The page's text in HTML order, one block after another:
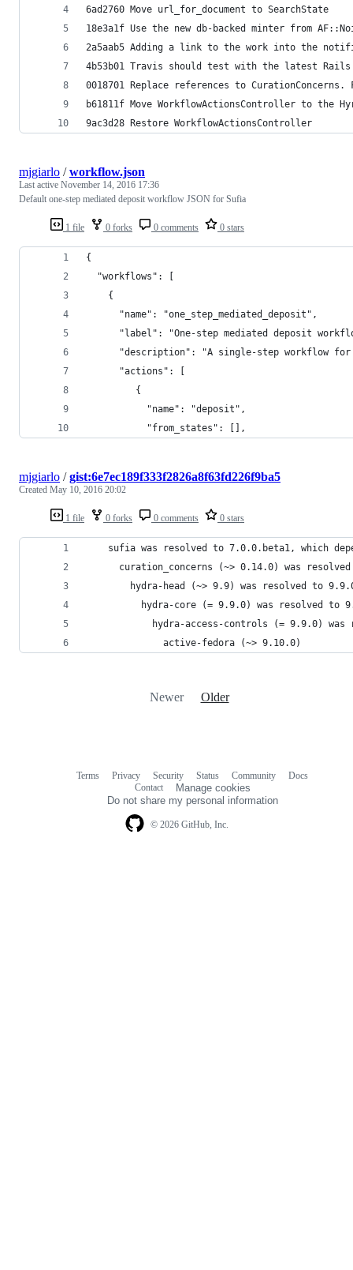
6ad2760 Move url_for_document to SearchState
18e3a1f Use the new db-backed minter from
2a5aab5 Adding a link to the work into the
4b53b01 Travis should test with the latest
0018701 Replace references to CurationConcerns.
b61811f Move WorkflowActionsController to the
9ac3d28 Restore WorkflowActionsController
1 file 0 forks 0 comments 0 stars
mjgiarlo /workflow.json
Last active November 14, 2016 17:36
Default one-step mediated deposit workflow JSON for Sufia
{
  "workflows": [
    {
      "name": "one_step_mediated_deposit",
"label": "One-step mediated deposit
"description": "A single-step workflow
      "actions": [
         {
           "name": "deposit",
           "from_states": [],
1 file 0 forks 0 comments 0 stars
mjgiarlo /gist:6e7ec189f333f2826a8f63fd226f9ba5
Created May 10, 2016 20:02
sufia was resolved to 7.0.0.beta1, which
curation_concerns (~> 0.14.0) was
hydra-head (~> 9.9) was resolved to
hydra-core (= 9.9.0) was resolved to
hydra-access-controls (= 9.9.0) was
              active-fedora (~> 9.10.0)
Newer Older
© 2026 GitHub, Inc.
Terms Privacy Security Status Community
Docs
Contact
Manage cookies
Do not share my personal information